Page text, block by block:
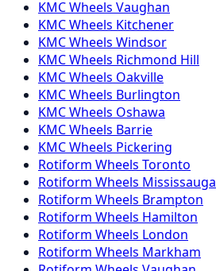
KMCWheels Vaughan
KMCWheels Kitchener
KMCWheels Windsor
KMCWheels Richmond Hill
KMCWheels Oakville
KMCWheels Burlington
KMCWheels Oshawa
KMCWheels Barrie
KMCWheels Pickering
Rotiform Wheels Toronto
Rotiform Wheels Mississauga
Rotiform Wheels Brampton
Rotiform Wheels Hamilton
Rotiform Wheels London
Rotiform Wheels Markham